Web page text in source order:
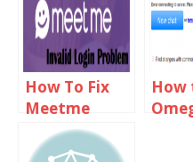
How To Fix
Meetme
Invalid Login
Problems
How